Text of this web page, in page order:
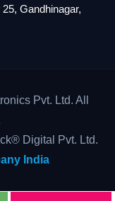
Gandhinagar,
Pvt. Ltd. All
Digital Pvt. Ltd.
India